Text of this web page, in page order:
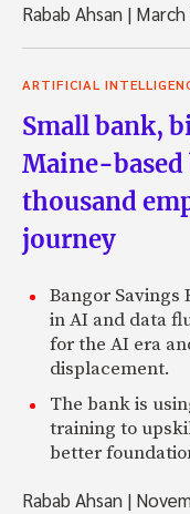
Rabab Ahsan |
ARTIFICIAL
Small bank,
Maine-
thousand
journey
Bangor
in AI and data
for the AI era
displacement.
The bank is
training to
better
Rabab Ahsan |